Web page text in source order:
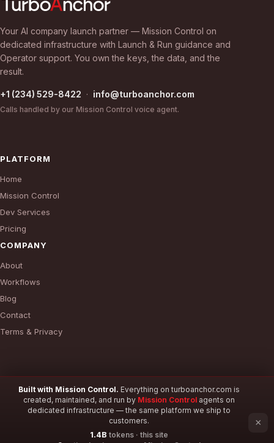
Your AI company launch partner — Mission Control on
dedicated infrastructure with Launch & Run guidance and
Operator support. You own the keys, the data, and the
result.
+1 (234) 529-8422 · info@turboanchor.com
Calls handled by our Mission Control voice agent.
PLATFORM
Home
Mission Control
Dev Services
Pricing
COMPANY
About
Workflows
Blog
Contact
Terms & Privacy
© 2026 TurboAnchor. All rights reserved.
Built with Mission Control. Everything on turboanchor.com is
created, maintained, and run by Mission Control agents on
dedicated infrastructure — the same platform we ship to
customers.
1.4B tokens · this site
×